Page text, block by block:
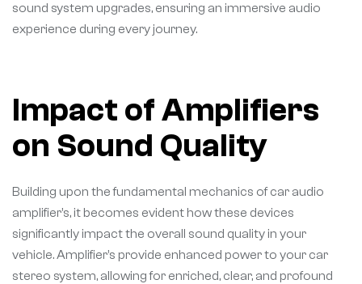
sound system upgrades, ensuring an immersive audio
experience during every journey.
Impact of Amplifiers
on Sound Quality
Building upon the fundamental mechanics of car audio
amplifier’s, it becomes evident how these devices
significantly impact the overall sound quality in your
vehicle. Amplifier’s provide enhanced power to your car
stereo system, allowing for enriched, clear, and profound